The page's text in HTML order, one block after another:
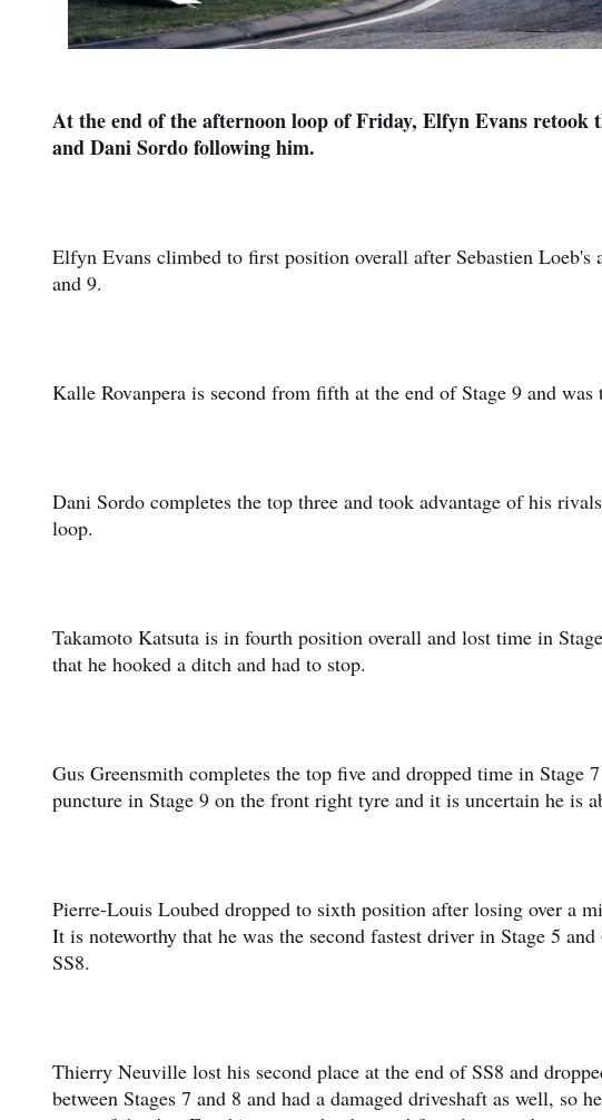
At the end of the afternoon loop of Friday, Elfyn Evans
and Dani Sordo following him.
Elfyn Evans climbed to first position overall after Sebastien Loeb's
and 9.
Kalle Rovanpera is second from fifth at the end of Stage 9 and was
Dani Sordo completes the top three and took advantage of his
loop.
Takamoto Katsuta is in fourth position overall and lost time in
that he hooked a ditch and had to stop.
Gus Greensmith completes the top five and dropped time in
puncture in Stage 9 on the front right tyre and it is uncertain he is
Pierre-Louis Loubed dropped to sixth position after losing over a
It is noteworthy that he was the second fastest driver in Stage 5
SS8.
Thierry Neuville lost his second place at the end of SS8 and
between Stages 7 and 8 and had a damaged driveshaft as well, so